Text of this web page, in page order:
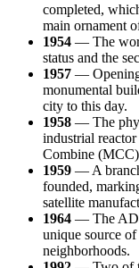
completed,
main ornament
1954 — The
status and the
1957 —
monumental
city to this day.
1958 — The
industrial
Combine
1959 — A
founded,
satellite
1964 — The
unique source
neighborhoods.